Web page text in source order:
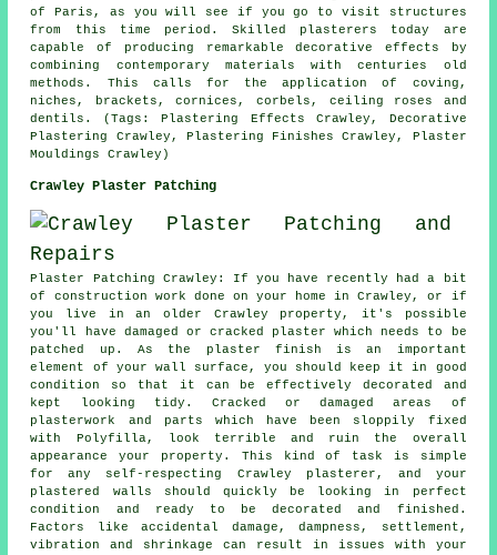
of Paris, as you will see if you go to visit structures
from this time period. Skilled plasterers today are
capable of producing remarkable decorative effects by
combining contemporary materials with centuries old
methods. This calls for the application of coving,
niches, brackets, cornices, corbels, ceiling roses and
dentils. (Tags: Plastering Effects Crawley, Decorative
Plastering Crawley, Plastering Finishes Crawley, Plaster
Mouldings Crawley)
Crawley Plaster Patching
Plaster Patching Crawley: If you have recently had a bit
of construction work done on your home in Crawley, or if
you live in an older Crawley property, it's possible
you'll have damaged or cracked plaster which needs to be
patched up. As the plaster finish is an important
element of your wall surface, you should keep it in good
condition so that it can be effectively decorated and
kept looking tidy. Cracked or damaged areas of
plasterwork and parts which have been sloppily fixed
with Polyfilla, look terrible and ruin the overall
appearance your property. This kind of task is simple
for any self-respecting Crawley plasterer, and your
plastered walls should quickly be looking in perfect
condition and ready to be decorated and finished.
Factors like accidental damage, dampness, settlement,
vibration and shrinkage can result in issues with your